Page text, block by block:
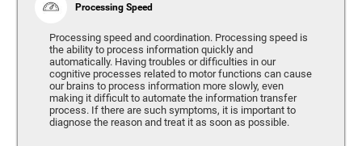
Processing Speed
Processing speed and coordination. Processing speed is
the ability to process information quickly and
automatically. Having troubles or difficulties in our
cognitive processes related to motor functions can cause
our brains to process information more slowly, even
making it difficult to automate the information transfer
process. If there are such symptoms, it is important to
diagnose the reason and treat it as soon as possible.